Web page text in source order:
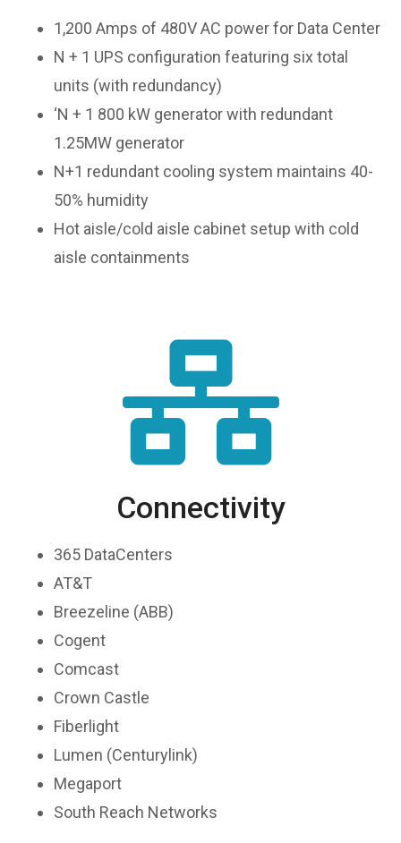
1,200 Amps of 480V AC power for Data Center
N + 1 UPS configuration featuring six total
units (with redundancy)
‘N + 1 800 kW generator with redundant
1.25MW generator
N+1 redundant cooling system maintains 40-
50% humidity
Hot aisle/cold aisle cabinet setup with cold
aisle containments
Connectivity
365 DataCenters
AT&T
Breezeline (ABB)
Cogent
Comcast
Crown Castle
Fiberlight
Lumen (Centurylink)
Megaport
South Reach Networks